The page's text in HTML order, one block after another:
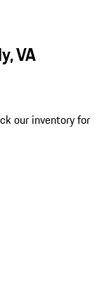
VA
our inventory for